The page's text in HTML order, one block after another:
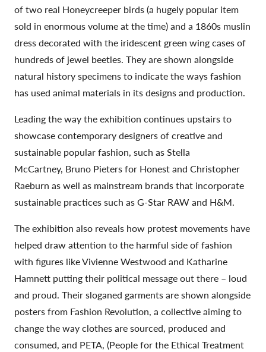
of two real Honeycreeper birds (a hugely popular item
sold in enormous volume at the time) and a 1860s muslin
dress decorated with the iridescent green wing cases of
hundreds of jewel beetles. They are shown alongside
natural history specimens to indicate the ways fashion
has used animal materials in its designs and production.
Leading the way the exhibition continues upstairs to
showcase contemporary designers of creative and
sustainable popular fashion, such as Stella
McCartney, Bruno Pieters for Honest and Christopher
Raeburn as well as mainstream brands that incorporate
sustainable practices such as G-Star RAW and H&M.
The exhibition also reveals how protest movements have
helped draw attention to the harmful side of fashion
with figures like Vivienne Westwood and Katharine
Hamnett putting their political message out there – loud
and proud. Their sloganed garments are shown alongside
posters from Fashion Revolution, a collective aiming to
change the way clothes are sourced, produced and
consumed, and PETA, (People for the Ethical Treatment